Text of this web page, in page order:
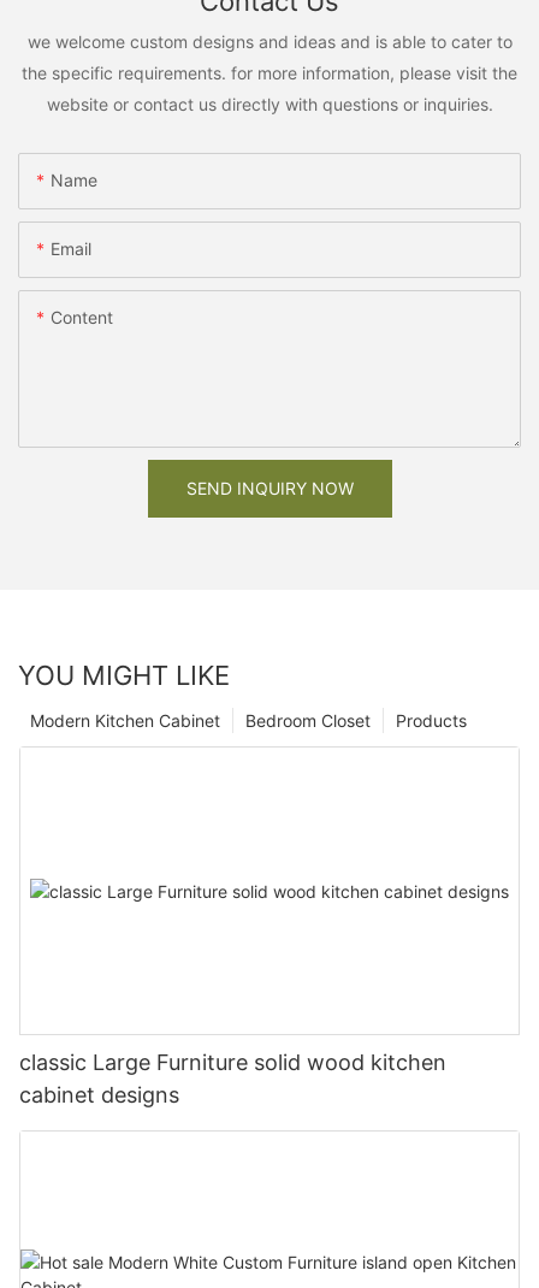
we welcome custom designs and ideas and is able to cater to
the specific requirements. for more information, please visit the
website or contact us directly with questions or inquiries.
Name
Email
Content
SEND INQUIRY NOW
YOU MIGHT LIKE
Products
Bedroom Closet
Modern Kitchen Cabinet
classic Large Furniture solid wood kitchen
cabinet designs